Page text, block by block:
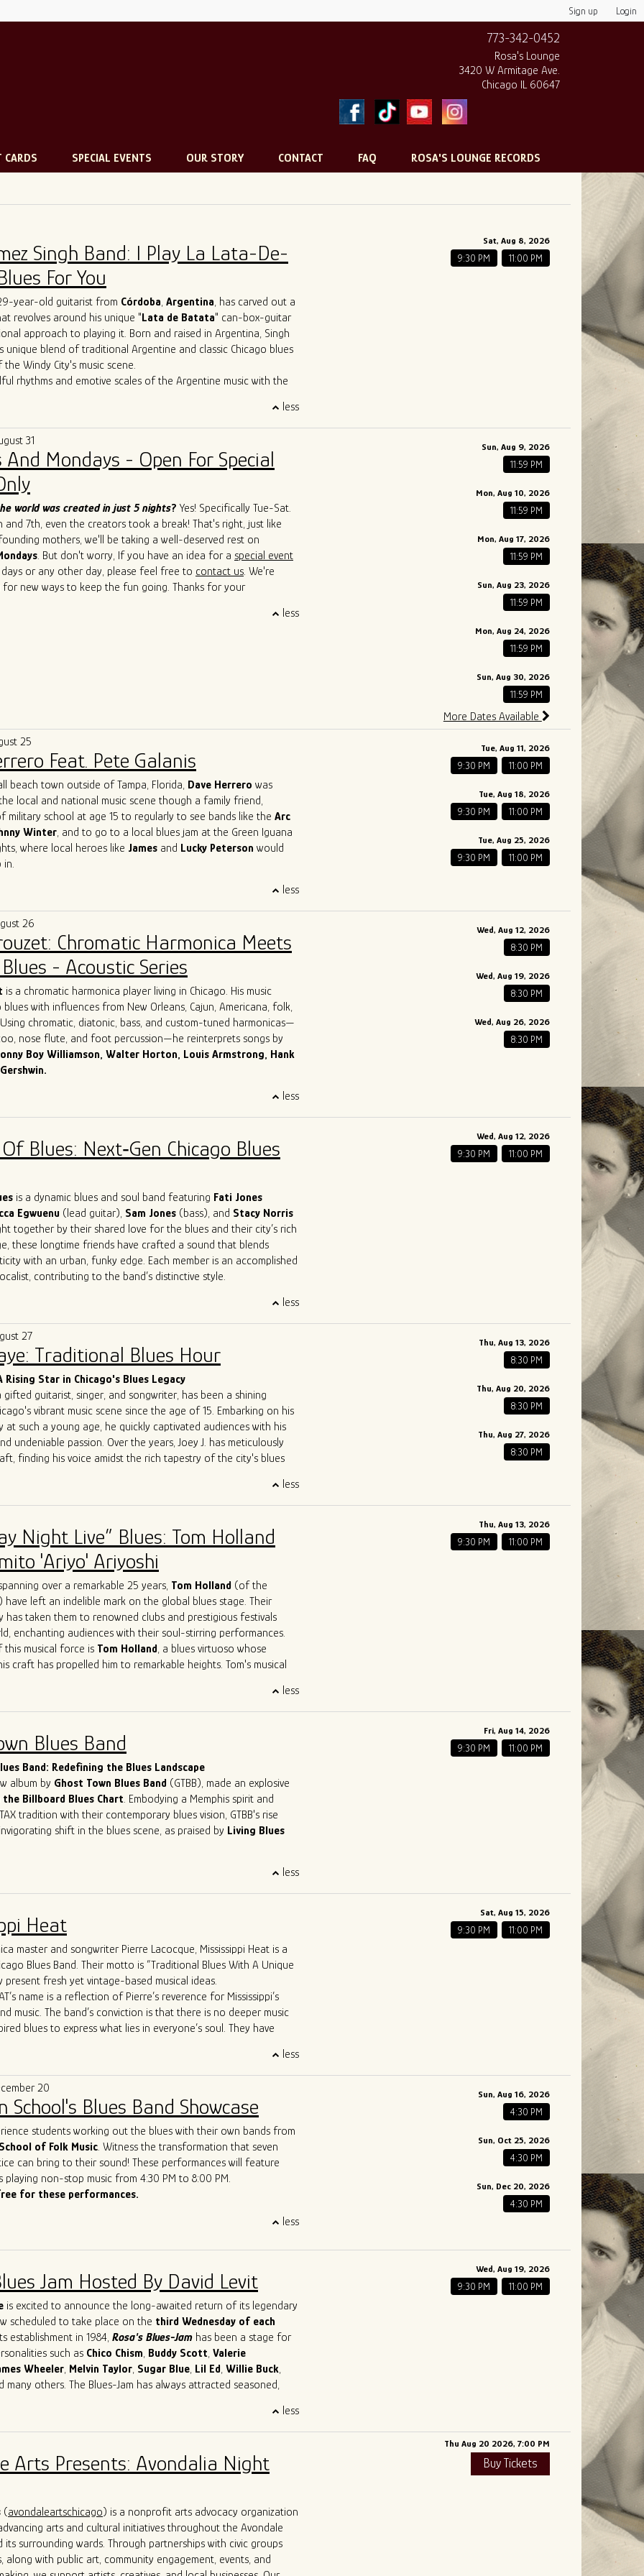
Sign up Login
773-342-0452
Rosa's Lounge
3420 W Armitage Ave.
Chicago IL 60647
CARDS SPECIAL EVENTS OUR STORY CONTACT FAQ ROSA'S LOUNGE RECORDS
Singh Band: I Play La Lata-De-
For You
year-old guitarist from Córdoba, Argentina, has carved out a
revolves around his unique "Lata de Batata" can-box-guitar
approach to playing it. Born and raised in Argentina, Singh
unique blend of traditional Argentine and classic Chicago blues
Windy City's music scene.
rhythms and emotive scales of the Argentine music with the
deeply rooted in history. Through tireless performances and
he is carving out a distinctive space for himself in the
blues arena.
have seen him sharing the stage with esteemed artists
John Primer, Super Chican, Slam Allen, Lurrie Bell, Lil Ed,
Mike Wheeler, and Jimmy Burns,
has not only introduced a new perspective to the blues but
others to explore the cross-pollination of musical traditions.
to captivate audiences with his soulful and boundary-breaking
is cementing his legacy as a true ambassador of the blues,
sounds of Argentina and Chicago in a way that transcends
cultural barriers. He is a living testament to the genre's
less
Sat, Aug 8, 2026
9:30 PM 11:00 PM
31
And Mondays - Open For Special
world was created in just 5 nights? Yes! Specifically Tue-Sat.
7th, even the creators took a break! That's right, just like
mothers, we'll be taking a well-deserved rest on
. But don't worry, If you have an idea for a special event
or any other day, please feel free to contact us. We're
for new ways to keep the fun going. Thanks for your
less
Sun, Aug 9, 2026
11:59 PM
Mon, Aug 10, 2026
11:59 PM
Mon, Aug 17, 2026
11:59 PM
Sun, Aug 23, 2026
11:59 PM
Mon, Aug 24, 2026
11:59 PM
Sun, Aug 30, 2026
11:59 PM
More Dates Available
25
Feat. Pete Galanis
beach town outside of Tampa, Florida, Dave Herrero was
local and national music scene though a family friend,
military school at age 15 to regularly to see bands like the Arc
Winter, and to go to a local blues jam at the Green Iguana
where local heroes like James and Lucky Peterson would
in.
Archie Bell and the Drells
fame). In Austin, he quickly immersed himself into the Austin
playing with the likes of
Seth Walkerall the while starting theBlues Society of
Mark "Kaz" Kazanoff, Nancy Coplin and Nicole Shiro. It was
honed in on his guitar playing, singing and songwriting skills,
with him to Chicago.More about Dave Herrero
less
Tue, Aug 11, 2026
9:30 PM 11:00 PM
Tue, Aug 18, 2026
9:30 PM 11:00 PM
Tue, Aug 25, 2026
9:30 PM 11:00 PM
26
Chromatic Harmonica Meets
- Acoustic Series
is a chromatic harmonica player living in Chicago. His music
blues with influences from New Orleans, Cajun, Americana, folk,
chromatic, diatonic, bass, and custom-tuned harmonicas—
nose flute, and foot percussion—he reinterprets songs by
Boy Williamson, Walter Horton, Louis Armstrong, Hank
harmonica as his lifelong companion. For over three decades, he
Europe and the U.S. in clubs, theaters, churches, and
orchestras, blues bands, and solo. His work spans
ethnomusicology, and music therapy.
in Jazz and Music Therapy and has taught harmonica for over
classes at Milan’s G. Verdi Conservatory and in Milan’s main
and studio musician, Giulio has recorded for numerous
four solo albums. He now performs around Chicago both as
a one-man band.
less
Wed, Aug 12, 2026
8:30 PM
Wed, Aug 19, 2026
8:30 PM
Wed, Aug 26, 2026
8:30 PM
Blues: Next‑Gen Chicago Blues
is a dynamic blues and soul band featuring Fati Jones
Egwuenu (lead guitar), Sam Jones (bass), and Stacy Norris
together by their shared love for the blues and their city’s rich
these longtime friends have crafted a sound that blends
with an urban, funky edge. Each member is an accomplished
contributing to the band’s distinctive style.
International Blues Challenge in Memphisin 2023 and 2024,
at DemPalooza
excellence was recognized with the 2024Chicago Music
of the blues.
unite and heal through music, A Patch of Blues continues to
energy to stages and festivals, leaving an indelible mark on
less
Wed, Aug 12, 2026
9:30 PM 11:00 PM
27
Traditional Blues Hour
Rising Star in Chicago's Blues Legacy
gifted guitarist, singer, and songwriter, has been a shining
vibrant music scene since the age of 15. Embarking on his
at such a young age, he quickly captivated audiences with his
undeniable passion. Over the years, Joey J. has meticulously
finding his voice amidst the rich tapestry of the city's blues
Joey J.'s journey is his immersion in the Chicago blues scene, a
legends have left their indelible mark. Influenced by luminaries
deftly blended these iconic styles into his own musical identity.
are an homage to the masters while retaining a
that showcases his distinct personality.
with acclaimed artists is a testament to Joey J.'s undeniable
with the likes ofJohn Primer,Jimmy Burns,Willie Buck
Herrero ,Felix Reyes,Mondo CortezandTom Hollandhave
only learn from his peers but also to contribute his unique
musical legacy.
less
Thu, Aug 13, 2026
8:30 PM
Thu, Aug 20, 2026
8:30 PM
Thu, Aug 27, 2026
8:30 PM
Night Live” Blues: Tom Holland
'Ariyo' Ariyoshi
over a remarkable 25 years, Tom Holland (of the
) have left an indelible mark on the global blues stage. Their
has taken them to renowned clubs and prestigious festivals
enchanting audiences with their soul-stirring performances.
musical force is Tom Holland, a blues virtuoso whose
craft has propelled him to remarkable heights. Tom's musical
Clearwater.
had the distinct privilege of collaborating with the late
artistry; they've solidified his reputation as one of the most
musicians in the contemporary scene.
less
Thu, Aug 13, 2026
9:30 PM 11:00 PM
Blues Band
Band: Redefining the Blues Landscape
album by Ghost Town Blues Band (GTBB), made an explosive
Billboard Blues Chart. Embodying a Memphis spirit and
tradition with their contemporary blues vision, GTBB's rise
shift in the blues scene, as praised by Living Blues
The Lucerne Blues
With5-time Blues Blast Music Award nominations
as International Blues Challenge Runner-up, Ghost Town Blues
established itself as a force to be reckoned with in the blues
apart is their unique approach to the genre. Their
far from your typical old-fashioned blues band. From the
line horn entrance" to the innovative use of cigar box guitars
brooms, the band brings a refreshing twist to the blues scene.
boast Allman Brothers-style jams and even feature a
trombone player, captivating audiences across the United
the best new live blues show in the world. With their
vision, Ghost Town Blues Band is redefining the boundaries
inspiring a new generation of blues enthusiasts.
to push the limits of traditional blues, Ghost Town Blues Band
example of the genre's enduring power to evolve and
rise to the top of the Billboard Blues Chart and their acclaimed
the international stage solidify their status as one of the
innovative blues acts of our time.
less
Fri, Aug 14, 2026
9:30 PM 11:00 PM
Heat
master and songwriter Pierre Lacocque, Mississippi Heat is a
Blues Band. Their motto is “Traditional Blues With A Unique
present fresh yet vintage-based musical ideas.
name is a reflection of Pierre’s reverence for Mississippi’s
music. The band’s conviction is that there is no deeper music
blues to express what lies in everyone’s soul. They have
HEAT delivers its traditional urban blues with a freshness, energy
that makes them a treasure on today’s Chicago scene.”
less
Sat, Aug 15, 2026
9:30 PM 11:00 PM
20
School's Blues Band Showcase
students working out the blues with their own bands from
of Folk Music. Witness the transformation that seven
can bring to their sound! These performances will feature
playing non-stop music from 4:30 PM to 8:00 PM.
for these performances.
less
Sun, Aug 16, 2026
4:30 PM
Sun, Oct 25, 2026
4:30 PM
Sun, Dec 20, 2026
4:30 PM
Jam Hosted By David Levit
is excited to announce the long-awaited return of its legendary
scheduled to take place on the third Wednesday of each
establishment in 1984, Rosa's Blues-Jam has been a stage for
such as Chico Chism, Buddy Scott, Valerie
Wheeler, Melvin Taylor, Sugar Blue, Lil Ed, Willie Buck,
many others. The Blues-Jam has always attracted seasoned,
musicians. Our focus is on creating the best possible music.
Blues-Jam apart is its commitment to providing direction and
on classic Blues songs, paying respect to the original black
Musicians are welcomed to bring their instruments and
in the blues, getting acquainted with the environment and
of creating an unforgettable musical experience.
less
Wed, Aug 19, 2026
9:30 PM 11:00 PM
Arts Presents: Avondalia Night
(avondaleartschicago) is a nonprofit arts advocacy organization
arts and cultural initiatives throughout the Avondale
its surrounding wards. Through partnerships with civic groups
along with public art, community engagement, events, and
Thu Aug 20 2026, 7:00 PM
Buy Tickets